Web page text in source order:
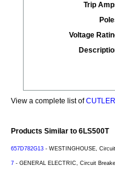
Trip
Voltage
View a complete list of
Products Similar to 6LS500T
657D782G13 - WESTINGHOUSE,
7 - GENERAL ELECTRIC, Circuit